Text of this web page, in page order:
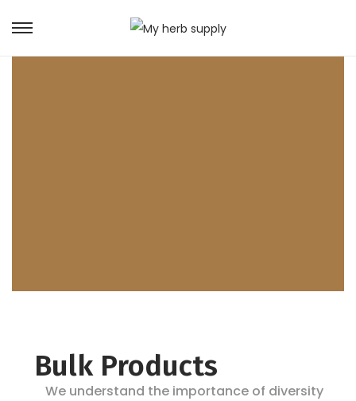
Bulk Products
We understand the importance of diversity